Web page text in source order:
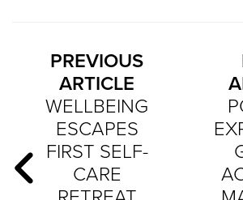
PREVIOUS
ARTICLE
WELLBEING
ESCAPES
FIRST SELF-
CARE